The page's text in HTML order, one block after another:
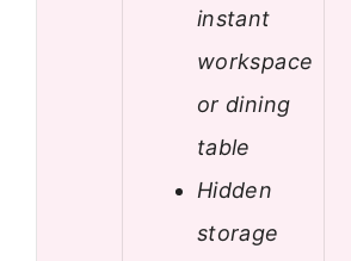
instant
workspace
or dining
table
Hidden
storage